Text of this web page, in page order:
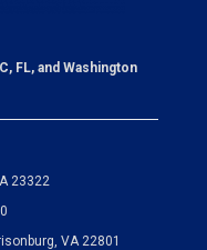
FL, and Washington
23322
VA 22801